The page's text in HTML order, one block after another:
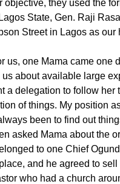
objective, they used the
State, Gen. Raji
Street in Lagos as our
us, one Mama came one
about available large
a delegation to follow her
of things. My position
been to find out
asked Mama about the
to one Chief
and he agreed to sell
who had a church